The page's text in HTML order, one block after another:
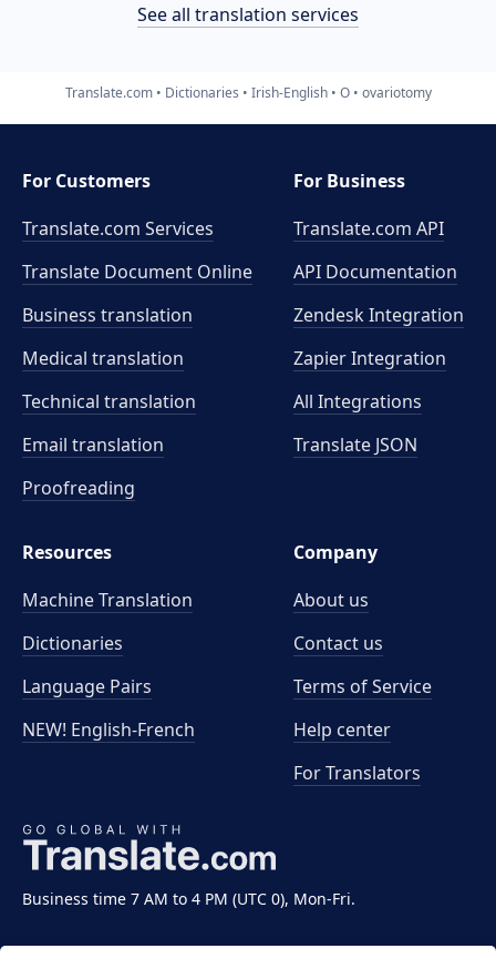
See all translation services
Translate.com Dictionaries Irish-English O ovariotomy
Business time 7 AM to 4 PM (UTC 0), Mon-Fri.
For Customers
Translate.com Services
Translate Document Online
Business translation
Medical translation
Technical translation
Email translation
Proofreading
For Business
Translate.com API
API Documentation
Zendesk Integration
Zapier Integration
All Integrations
Translate JSON
Resources
Machine Translation
Dictionaries
Language Pairs
NEW! English-French
Company
About us
Contact us
Terms of Service
Help center
For Translators